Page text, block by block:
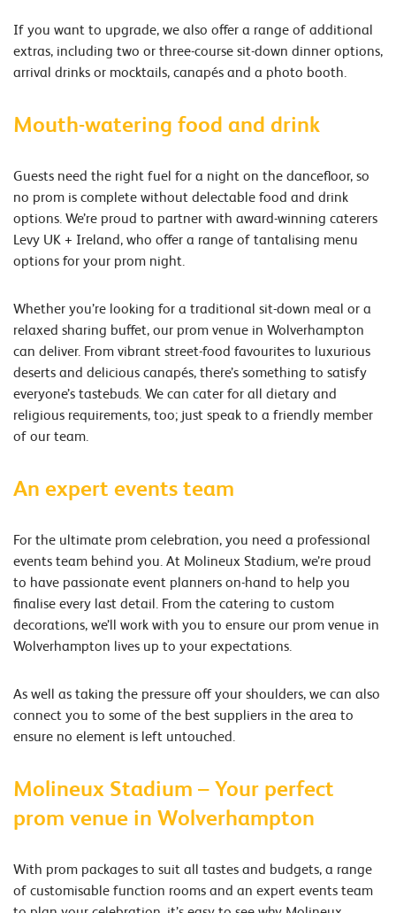
If you want to upgrade, we also offer a range of additional
extras, including two or three-course sit-down dinner options,
arrival drinks or mocktails, canapés and a photo booth.
Mouth-watering food and drink
Guests need the right fuel for a night on the dancefloor, so
no prom is complete without delectable food and drink
options. We’re proud to partner with award-winning caterers
Levy UK + Ireland, who offer a range of tantalising menu
options for your prom night.
Whether you’re looking for a traditional sit-down meal or a
relaxed sharing buffet, our prom venue in Wolverhampton
can deliver. From vibrant street-food favourites to luxurious
deserts and delicious canapés, there’s something to satisfy
everyone’s tastebuds. We can cater for all dietary and
religious requirements, too; just speak to a friendly member
of our team.
An expert events team
For the ultimate prom celebration, you need a professional
events team behind you. At Molineux Stadium, we’re proud
to have passionate event planners on-hand to help you
finalise every last detail. From the catering to custom
decorations, we’ll work with you to ensure our prom venue in
Wolverhampton lives up to your expectations.
As well as taking the pressure off your shoulders, we can also
connect you to some of the best suppliers in the area to
ensure no element is left untouched.
Molineux Stadium – Your perfect
prom venue in Wolverhampton
With prom packages to suit all tastes and budgets, a range
of customisable function rooms and an expert events team